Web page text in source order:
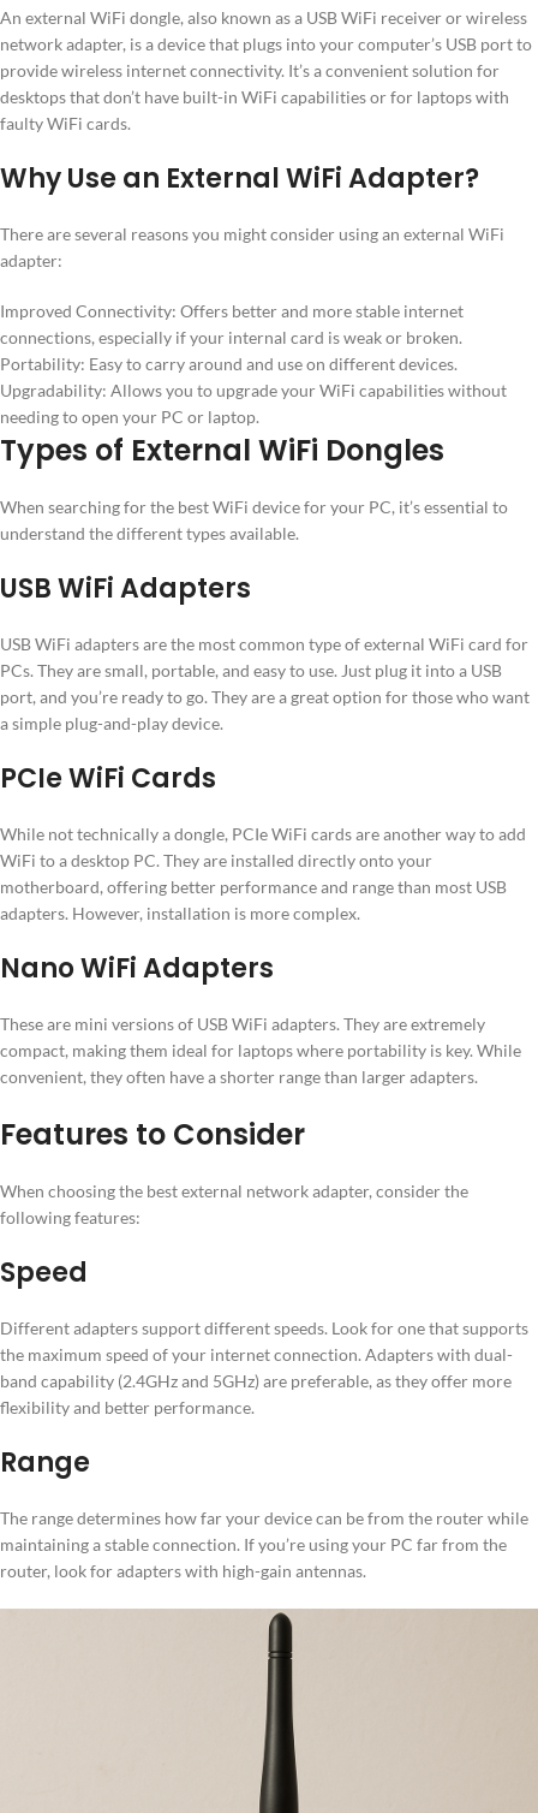
An external WiFi dongle, also known as a USB WiFi receiver or wireless
network adapter, is a device that plugs into your computer’s USB port to
provide wireless internet connectivity. It’s a convenient solution for
desktops that don’t have built-in WiFi capabilities or for laptops with
faulty WiFi cards.
Why Use an External WiFi Adapter?
There are several reasons you might consider using an external WiFi
adapter:
Improved Connectivity: Offers better and more stable internet
connections, especially if your internal card is weak or broken.
Portability: Easy to carry around and use on different devices.
Upgradability: Allows you to upgrade your WiFi capabilities without
needing to open your PC or laptop.
Types of External WiFi Dongles
When searching for the best WiFi device for your PC, it’s essential to
understand the different types available.
USB WiFi Adapters
USB WiFi adapters are the most common type of external WiFi card for
PCs. They are small, portable, and easy to use. Just plug it into a USB
port, and you’re ready to go. They are a great option for those who want
a simple plug-and-play device.
PCIe WiFi Cards
While not technically a dongle, PCIe WiFi cards are another way to add
WiFi to a desktop PC. They are installed directly onto your
motherboard, offering better performance and range than most USB
adapters. However, installation is more complex.
Nano WiFi Adapters
These are mini versions of USB WiFi adapters. They are extremely
compact, making them ideal for laptops where portability is key. While
convenient, they often have a shorter range than larger adapters.
Features to Consider
When choosing the best external network adapter, consider the
following features:
Speed
Different adapters support different speeds. Look for one that supports
the maximum speed of your internet connection. Adapters with dual-
band capability (2.4GHz and 5GHz) are preferable, as they offer more
flexibility and better performance.
Range
The range determines how far your device can be from the router while
maintaining a stable connection. If you’re using your PC far from the
router, look for adapters with high-gain antennas.